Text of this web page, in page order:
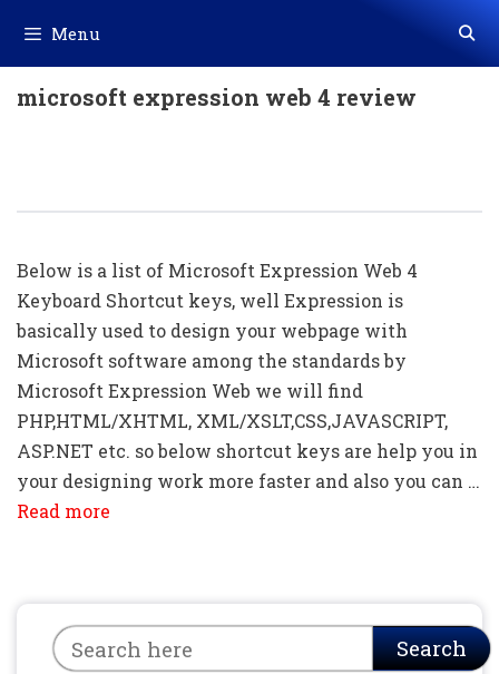
content
Menu
microsoft expression web 4 review
Below is a list of Microsoft Expression Web 4
Keyboard Shortcut keys, well Expression is
basically used to design your webpage with
Microsoft software among the standards by
Microsoft Expression Web we will find
PHP,HTML/XHTML, XML/XSLT,CSS,JAVASCRIPT,
ASP.NET etc. so below shortcut keys are help you in
your designing work more faster and also you can …
Read more
Search